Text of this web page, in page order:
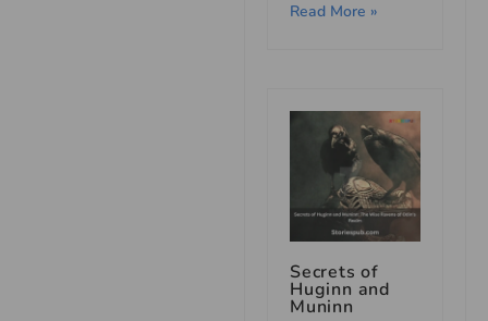
Read More »
Secrets of
Huginn and
Muninn